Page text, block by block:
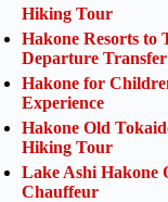
Hiking Tour
Hakone Resorts to
Departure Transfer
Hakone for
Experience
Hakone Old
Hiking Tour
Lake Ashi Hakone
Chauffeur